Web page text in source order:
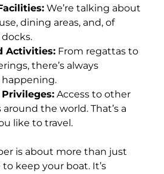
We’re talking about
dining areas, and, of
Activities: From regattas to
there’s always
Access to other
the world. That’s a
like to travel.
is about more than just
keep your boat. It’s